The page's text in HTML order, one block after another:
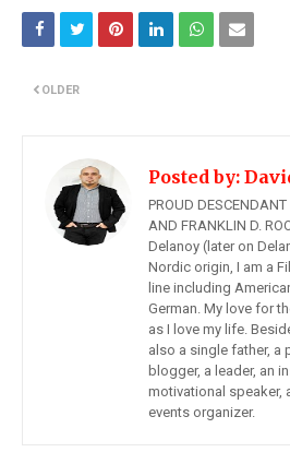
OLDER
Posted by:
PROUD
AND FRANKLIN D.
Delanoy (later on
Nordic origin, I am a
line including
German. My love for
as I love my life.
also a single father, a
blogger, a leader, an
motivational speaker,
events organizer.